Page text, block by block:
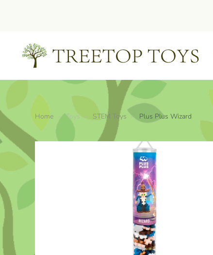
Home Toys STEM Toys Plus Plus Wizard